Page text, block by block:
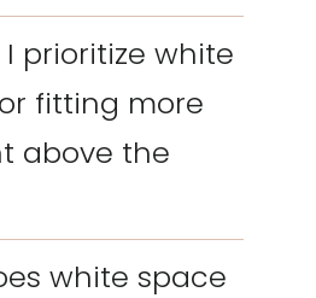
I prioritize white
fitting more
above the
white space